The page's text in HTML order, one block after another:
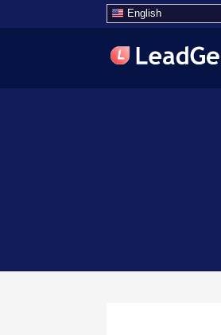
English